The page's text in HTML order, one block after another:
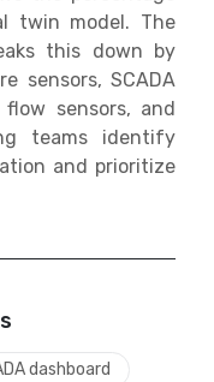
twin model. The
this down by
sensors, SCADA
sensors, and
teams identify
and prioritize
dashboard